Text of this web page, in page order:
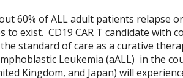
$6,989.00
through
$20,967.00
60% of ALL adult patients relapse
to exist. CD19 CAR T candidate with
standard of care as a curative
Leukemia (aALL) in the
Kingdom, and Japan) will